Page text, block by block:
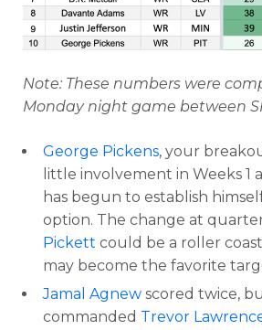
Note: These numbers were
Monday night game between
George Pickens, your
little involvement in Weeks 1
has begun to establish
option. The change at
Pickett could be a roller
may become the favorite
Jamal Agnew scored twice,
commanded Trevor